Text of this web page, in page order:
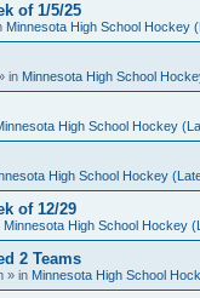
of 1/5/25
Minnesota High School Hockey
in Minnesota High School
High School Hockey
High School Hockey
of 12/29
Minnesota High School Hockey
2 Teams
» in Minnesota High School